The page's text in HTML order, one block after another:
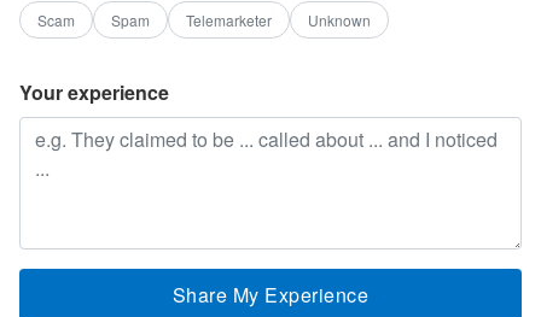
Scam Spam Telemarketer Unknown
Your experience
Share My Experience